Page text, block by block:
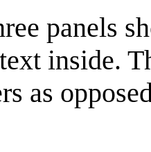
panels
inside.
as